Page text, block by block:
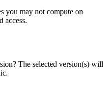
you may not compute on
access.
The selected version(s) will